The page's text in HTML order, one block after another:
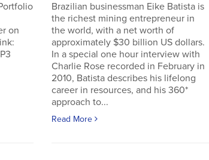
on
Brazilian businessman Eike Batista is
the richest mining entrepreneur in
the world, with a net worth of
approximately $30 billion US dollars.
In a special one hour interview with
Charlie Rose recorded in February in
2010, Batista describes his lifelong
career in resources, and his 360*
approach to...
Read More